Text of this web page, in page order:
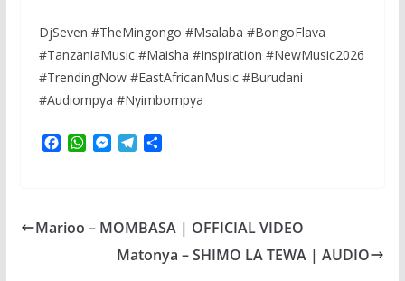
DjSeven #TheMingongo #Msalaba #BongoFlava
#TanzaniaMusic #Maisha #Inspiration #NewMusic2026
#TrendingNow #EastAfricanMusic #Burudani
#Audiompya #Nyimbompya
F
o
W
A
M
n
g
T
r
a
S
Marioo – MOMBASA | OFFICIAL VIDEO
Matonya – SHIMO LA TEWA | AUDIO